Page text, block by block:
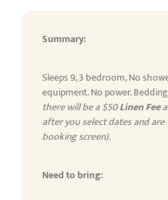
Summary:
Sleeps 9, 3 bedroom, No
equipment. No power.
there will be a $50Linen Fee
after you select dates and
booking screen).
Need to bring: